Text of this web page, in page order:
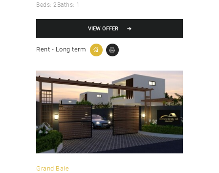
Beds: 2 Baths: 1
VIEW OFFER
Rent - Long term
Grand Baie